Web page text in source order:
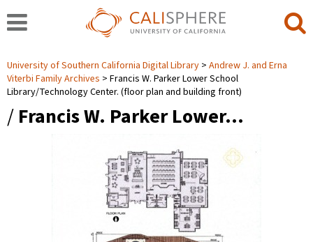
University of Southern California Digital Library
Andrew J. and Erna
Viterbi Family Archives
Francis W. Parker Lower School
Library/Technology Center. (floor plan and building front)
/ Francis W. Parker Lower…